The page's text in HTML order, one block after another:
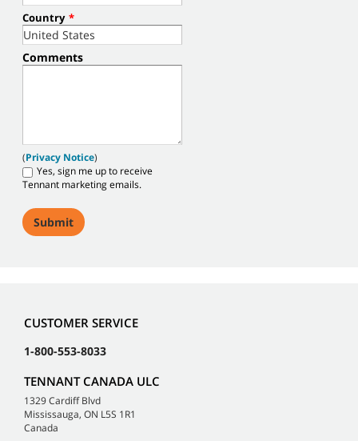
Country *
Comments
(Privacy Notice)
Yes, sign me up to receive
Tennant marketing emails.
CUSTOMER SERVICE
1-800-553-8033
TENNANT CANADA ULC
1329 Cardiff Blvd
Mississauga, ON L5S 1R1
Canada